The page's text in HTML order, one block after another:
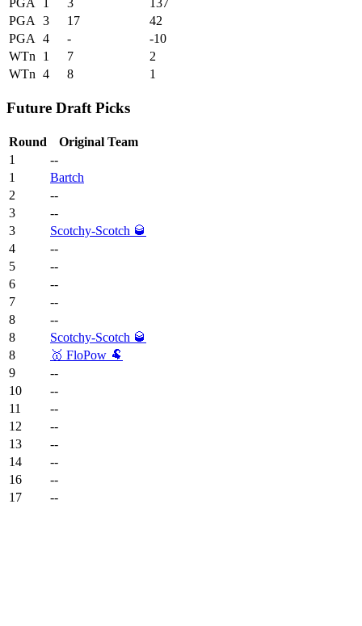
PGA
1 3
137
PGA
3 17
42
PGA
4 -
-10
WTn
1 7
2
WTn 4 8 1
Future Draft Picks
Round
Original Team
1
--
1
Bartch
2
--
3
--
3
Scotchy-Scotch 🥃
4
--
5
--
6
--
7
--
8
--
8
Scotchy-Scotch 🥃
8
🥇 FloPow 🐏
9
--
10
--
11
--
12
--
13
--
14
--
16
--
17
--